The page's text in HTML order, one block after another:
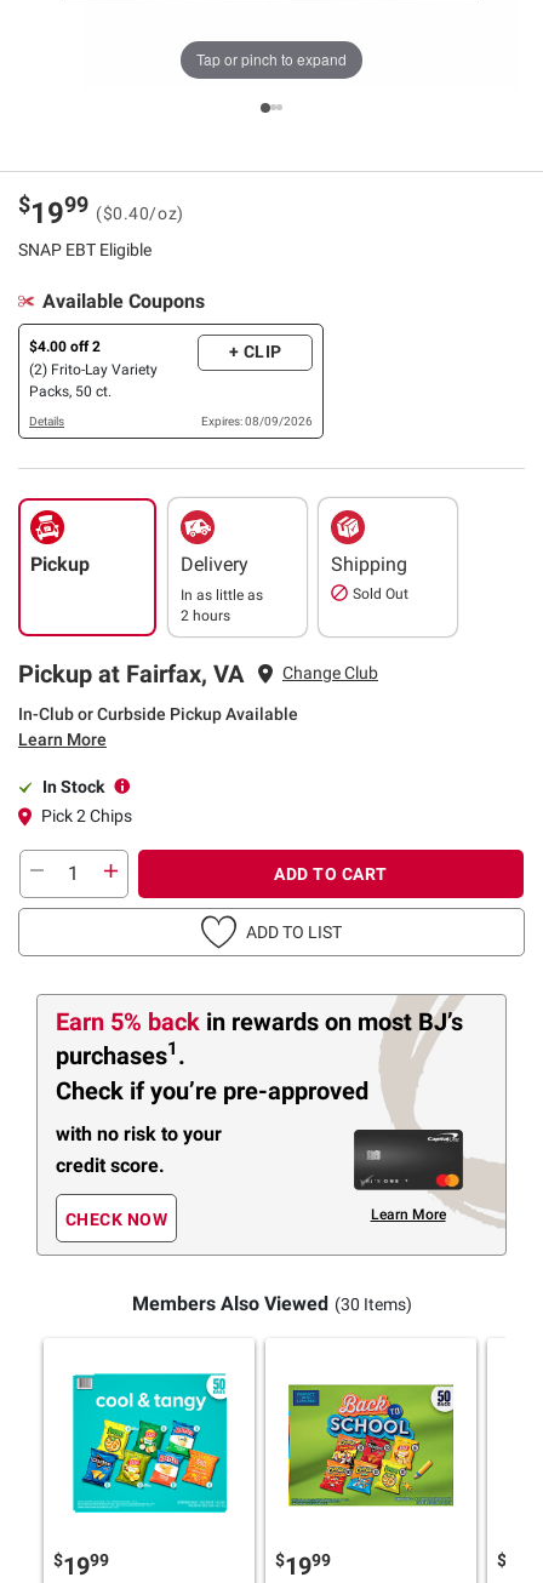
Tap or pinch to expand
$1999 ($0.40/oz)
SNAP EBT Eligible
Available Coupons
$4.00 off 2
(2) Frito-Lay Variety
Packs, 50 ct.
+ CLIP
Details Expires: 08/09/2026
Pickup Delivery
In as little as
2 hours
Shipping
Sold Out
Pickup at Fairfax, VA Change Club
In-Club or Curbside Pickup Available
Learn More
In Stock
Pick 2 Chips
ADD TO CART
ADD TO LIST
Earn 5% back in rewards on most BJ’s
purchases1 .
Check if you’re pre-approved
with no risk to your
credit score.
CHECK NOW Learn More
Members Also Viewed (30 Items)
$1999 $1999 $